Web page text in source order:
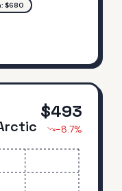
$680
$493
-8.7%